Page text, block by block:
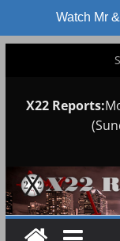
Watch Mr
X22 Reports: